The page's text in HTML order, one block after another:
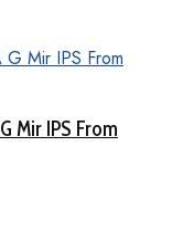
Mir IPS From